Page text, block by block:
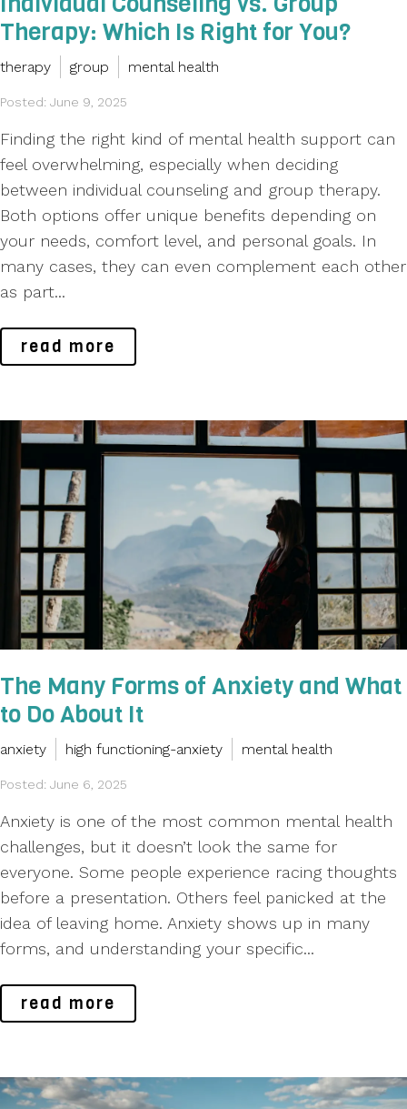
Therapy: Which Is Right for You?
therapy group mental health
Posted: June 9, 2025
Finding the right kind of mental health support can
feel overwhelming, especially when deciding
between individual counseling and group therapy.
Both options offer unique benefits depending on
your needs, comfort level, and personal goals. In
many cases, they can even complement each other
as part...
read more
The Many Forms of Anxiety and What
to Do About It
anxiety high functioning-anxiety mental health
Posted: June 6, 2025
Anxiety is one of the most common mental health
challenges, but it doesn’t look the same for
everyone. Some people experience racing thoughts
before a presentation. Others feel panicked at the
idea of leaving home. Anxiety shows up in many
forms, and understanding your specific...
read more